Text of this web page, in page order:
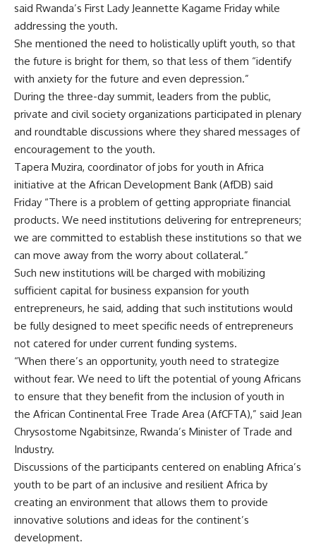
said Rwanda’s First Lady Jeannette Kagame Friday while
addressing the youth.
She mentioned the need to holistically uplift youth, so that
the future is bright for them, so that less of them “identify
with anxiety for the future and even depression.”
During the three-day summit, leaders from the public,
private and civil society organizations participated in plenary
and roundtable discussions where they shared messages of
encouragement to the youth.
Tapera Muzira, coordinator of jobs for youth in Africa
initiative at the African Development Bank (AfDB) said
Friday “There is a problem of getting appropriate financial
products. We need institutions delivering for entrepreneurs;
we are committed to establish these institutions so that we
can move away from the worry about collateral.”
Such new institutions will be charged with mobilizing
sufficient capital for business expansion for youth
entrepreneurs, he said, adding that such institutions would
be fully designed to meet specific needs of entrepreneurs
not catered for under current funding systems.
“When there’s an opportunity, youth need to strategize
without fear. We need to lift the potential of young Africans
to ensure that they benefit from the inclusion of youth in
the African Continental Free Trade Area (AfCFTA),” said Jean
Chrysostome Ngabitsinze, Rwanda’s Minister of Trade and
Industry.
Discussions of the participants centered on enabling Africa’s
youth to be part of an inclusive and resilient Africa by
creating an environment that allows them to provide
innovative solutions and ideas for the continent’s
development.